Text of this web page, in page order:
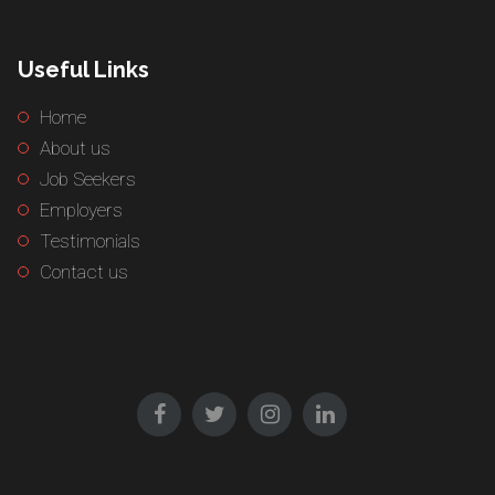
Useful Links
Home
About us
Job Seekers
Employers
Testimonials
Contact us